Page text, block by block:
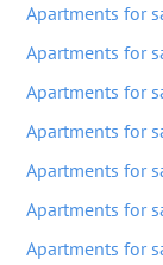
Apartments for
Apartments for
Apartments for
Apartments for
Apartments for
Apartments for
Apartments for